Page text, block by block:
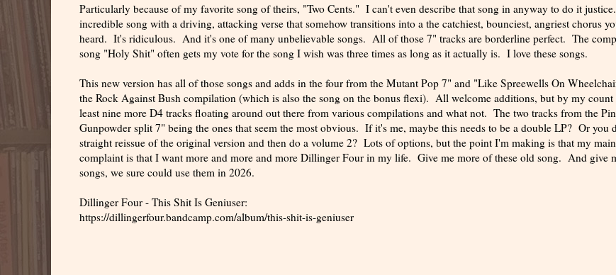
Particularly because of my favorite song of theirs, "Two Cents." I can't even describe that song in anyway to do it
incredible song with a driving, attacking verse that somehow transitions into a the catchiest, bounciest, angriest chorus
heard. It's ridiculous. And it's one of many unbelievable songs. All of those 7" tracks are borderline perfect. The
song "Holy Shit" often gets my vote for the song I wish was three times as long as it actually is. I love these songs.
This new version has all of those songs and adds in the four from the Mutant Pop 7" and "Like Spreewells On
the Rock Against Bush compilation (which is also the song on the bonus flexi). All welcome additions, but by my count
least nine more D4 tracks floating around out there from various compilations and what not. The two tracks from the
Gunpowder split 7" being the ones that seem the most obvious. If it's me, maybe this needs to be a double LP? Or you
straight reissue of the original version and then do a volume 2? Lots of options, but the point I'm making is that my main
complaint is that I want more and more and more Dillinger Four in my life. Give me more of these old song. And give
songs, we sure could use them in 2026.
Dillinger Four - This Shit Is Geniuser:
https://dillingerfour.bandcamp.com/album/this-shit-is-geniuser